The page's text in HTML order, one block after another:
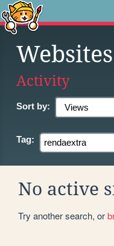
Websites
Activity
Sort by:
Tag:
No active
Try another search, or